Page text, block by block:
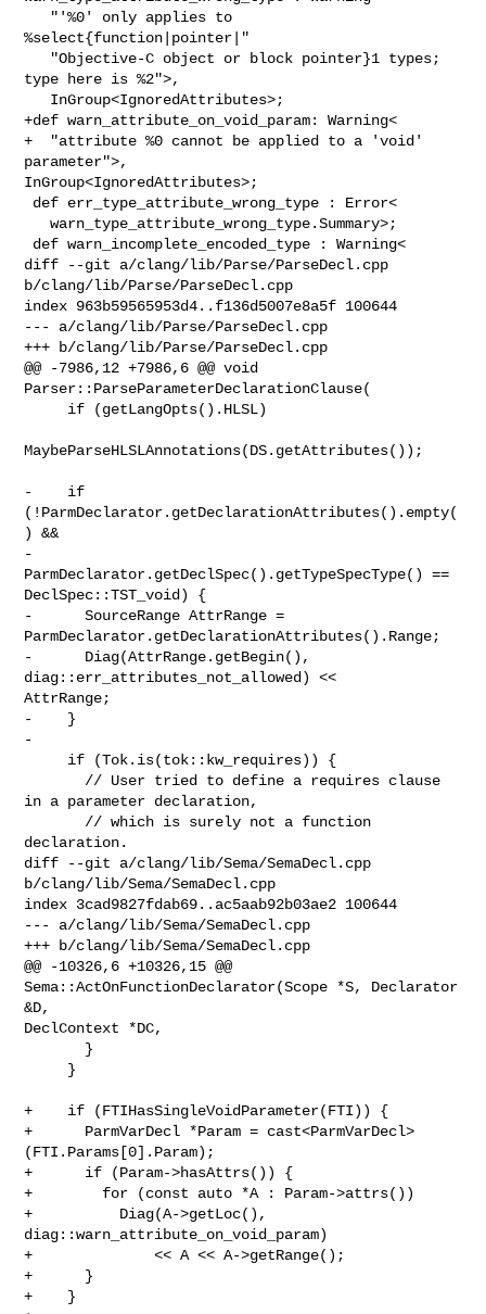
%select{function|pointer|"
type here is %2">,
+def warn_attribute_on_void_param: Warning<
+  "attribute %0 cannot be applied to a 'void'
parameter">,
InGroup<IgnoredAttributes>;
   warn_type_attribute_wrong_type.Summary>;
diff --git a/clang/lib/Parse/ParseDecl.cpp
b/clang/lib/Parse/ParseDecl.cpp
index 963b59565953d4..f136d5007e8a5f 100644
--- a/clang/lib/Parse/ParseDecl.cpp
+++ b/clang/lib/Parse/ParseDecl.cpp
@@ -7986,12 +7986,6 @@ void
Parser::ParseParameterDeclarationClause(
MaybeParseHLSLAnnotations(DS.getAttributes());
-    if
(!ParmDeclarator.getDeclarationAttributes().empty(
) &&
-
ParmDeclarator.getDeclSpec().getTypeSpecType() ==
DeclSpec::TST_void) {
-      SourceRange AttrRange =
ParmDeclarator.getDeclarationAttributes().Range;
-      Diag(AttrRange.getBegin(),
diag::err_attributes_not_allowed) <<
AttrRange;
-    }
-
in a parameter declaration,
declaration.
diff --git a/clang/lib/Sema/SemaDecl.cpp
b/clang/lib/Sema/SemaDecl.cpp
index 3cad9827fdab69..ac5aab92b03ae2 100644
--- a/clang/lib/Sema/SemaDecl.cpp
+++ b/clang/lib/Sema/SemaDecl.cpp
@@ -10326,6 +10326,15 @@
Sema::ActOnFunctionDeclarator(Scope *S, Declarator
&D,
DeclContext *DC,
+    if (FTIHasSingleVoidParameter(FTI)) {
+      ParmVarDecl *Param = cast<ParmVarDecl>
(FTI.Params[0].Param);
+      if (Param->hasAttrs()) {
+        for (const auto *A : Param->attrs())
+          Diag(A->getLoc(),
diag::warn_attribute_on_void_param)
+              << A << A->getRange();
+      }
+    }